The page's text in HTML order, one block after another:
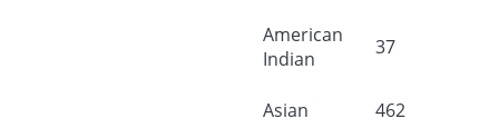
American
Indian
37
Asian 462